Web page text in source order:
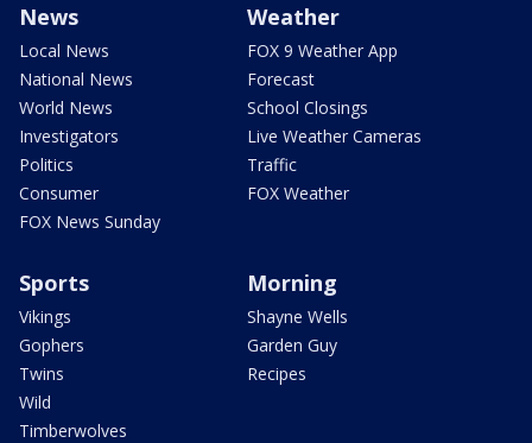
News
Local News
National News
World News
Investigators
Politics
Consumer
FOX News Sunday
Weather
FOX 9 Weather App
Forecast
School Closings
Live Weather Cameras
Traffic
FOX Weather
Sports
Vikings
Gophers
Twins
Wild
Timberwolves
Morning
Shayne Wells
Garden Guy
Recipes